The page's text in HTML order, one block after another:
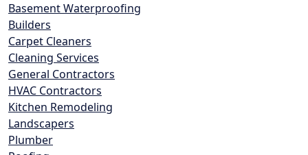
Basement Waterproofing
Builders
Carpet Cleaners
Cleaning Services
General Contractors
HVAC Contractors
Kitchen Remodeling
Landscapers
Plumber